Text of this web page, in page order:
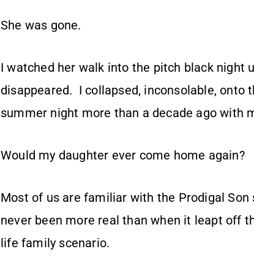
She was gone.
I watched her walk into the pitch black night
disappeared. I collapsed, inconsolable,
summer night more than a decade ago with
Would my daughter ever come home again?
Most of us are familiar with the Prodigal
never been more real than when it leapt off
life family scenario.